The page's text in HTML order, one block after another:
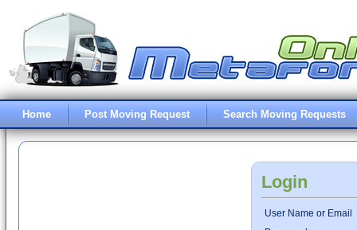
Home Post Moving Request Search Moving Requests
Login
User Name or Email